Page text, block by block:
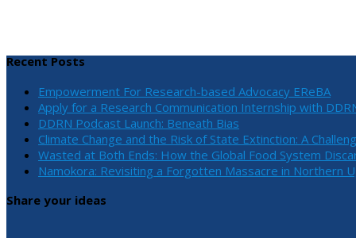
Recent Posts
Empowerment For Research-based Advocacy EReBA
Apply for a Research Communication Internship with
DDRN Podcast Launch: Beneath Bias
Climate Change and the Risk of State Extinction: A
Wasted at Both Ends: How the Global Food System
Namokora: Revisiting a Forgotten Massacre in Northern
Share your ideas